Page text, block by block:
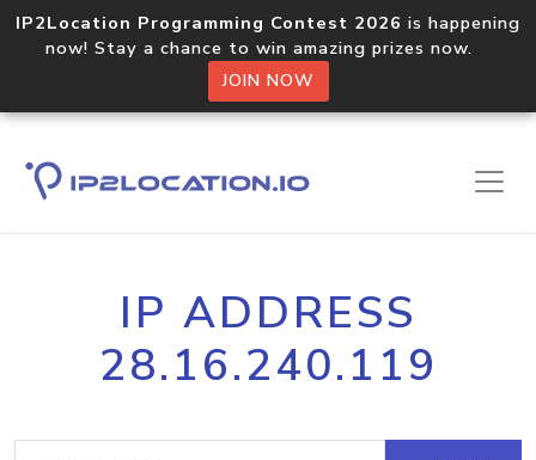
IP2Location Programming Contest 2026 is happening
now! Stay a chance to win amazing prizes now.
JOIN NOW
IP ADDRESS
28.16.240.119